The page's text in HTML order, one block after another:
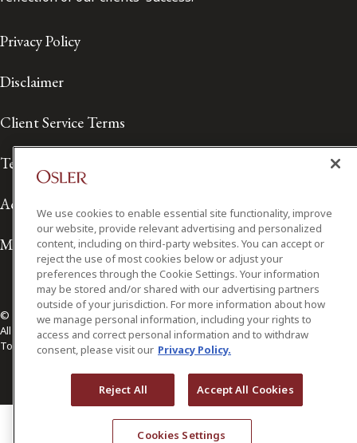
Privacy Policy
Disclaimer
Client Service Terms
Terms of Use
Accessibility
Media Contact
© 2026 Osler, Hoskin & Harcourt LLP.
All Rights Reserved
Toronto | Montréal | Calgary | Vancouver | Ottawa | New York
We use cookies to enable essential site functionality, improve
our website, provide relevant advertising and personalized
content, including on third-party websites. You can accept or
reject the use of most cookies below or adjust your
preferences through the Cookie Settings. Your information
may be stored and/or shared with our advertising partners
outside of your jurisdiction. For more information about how
we manage personal information, including your rights to
access and correct personal information and to withdraw
consent, please visit our Privacy Policy.
Reject All Accept All Cookies
Cookies Settings